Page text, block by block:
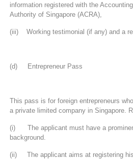
information registered with the
Authority of Singapore (ACRA),
(iii) Working testimonial (if any) and a
(d) Entrepreneur Pass
This pass is for foreign entrepreneurs
a private limited company in Singapore.
(i) The applicant must have a
background.
(ii) The applicant aims at registering